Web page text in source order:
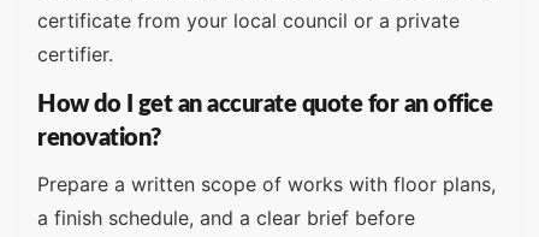
certificate from your local council or a private
certifier.
How do I get an accurate quote for an office
renovation?
Prepare a written scope of works with floor plans,
a finish schedule, and a clear brief before